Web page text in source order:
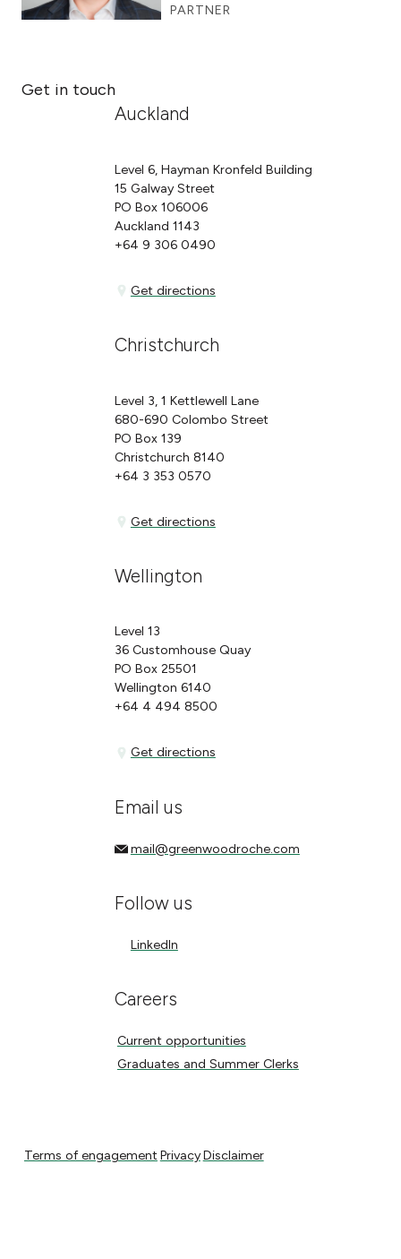
PARTNER
Get in touch
Auckland
Level 6, Hayman Kronfeld Building
15 Galway Street
PO Box 106006
Auckland 1143
+64 9 306 0490
Get directions
Get directions
Christchurch
Level 3, 1 Kettlewell Lane
680-690 Colombo Street
PO Box 139
Christchurch 8140
+64 3 353 0570
Get directions
Get directions
Wellington
Level 13
36 Customhouse Quay
PO Box 25501
Wellington 6140
+64 4 494 8500
Get directions
Get directions
Email us
mail@greenwoodroche.com
mail@greenwoodroche.com
Follow us
LinkedIn
LinkedIn
Careers
Current opportunities
Current opportunities
Graduates and Summer Clerks
Graduates and Summer Clerks
Terms of engagement
Terms of engagement Privacy
Privacy Disclaimer
Disclaimer